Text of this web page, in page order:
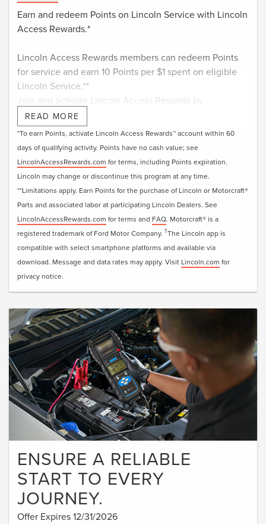
Earn and redeem Points on Lincoln Service with Lincoln
Access Rewards.*
Lincoln Access Rewards members can redeem Points
for service and earn 10 Points per $1 spent on eligible
Lincoln Service.**
Join and activate Lincoln Access Rewards by
downloading the Lincoln app
LincolnAccessRewards.com
READ MORE
*To earn Points, activate Lincoln Access Rewards™ account within 60
days of qualifying activity. Points have no cash value; see
LincolnAccessRewards.com for terms, including Points expiration.
Lincoln may change or discontinue this program at any time.
**Limitations apply. Earn Points for the purchase of Lincoln or Motorcraft®
Parts and associated labor at participating Lincoln Dealers. See
LincolnAccessRewards.com for terms and FAQ. Motorcraft® is a
registered trademark of Ford Motor Company. †The Lincoln app is
compatible with select smartphone platforms and available via
download. Message and data rates may apply. Visit Lincoln.com for
privacy notice.
ENSURE A RELIABLE
START TO EVERY
JOURNEY.
Offer Expires 12/31/2026